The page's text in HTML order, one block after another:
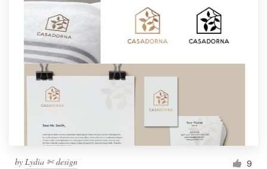
by Lydia ✄ design 9